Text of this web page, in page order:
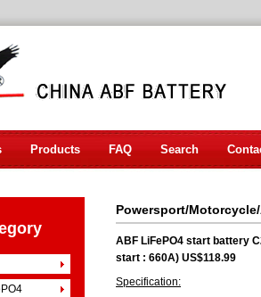
Products FAQ Search
Powersport/
ABF LiFePO4 start battery
start : 660A) US$118.99
Specification: